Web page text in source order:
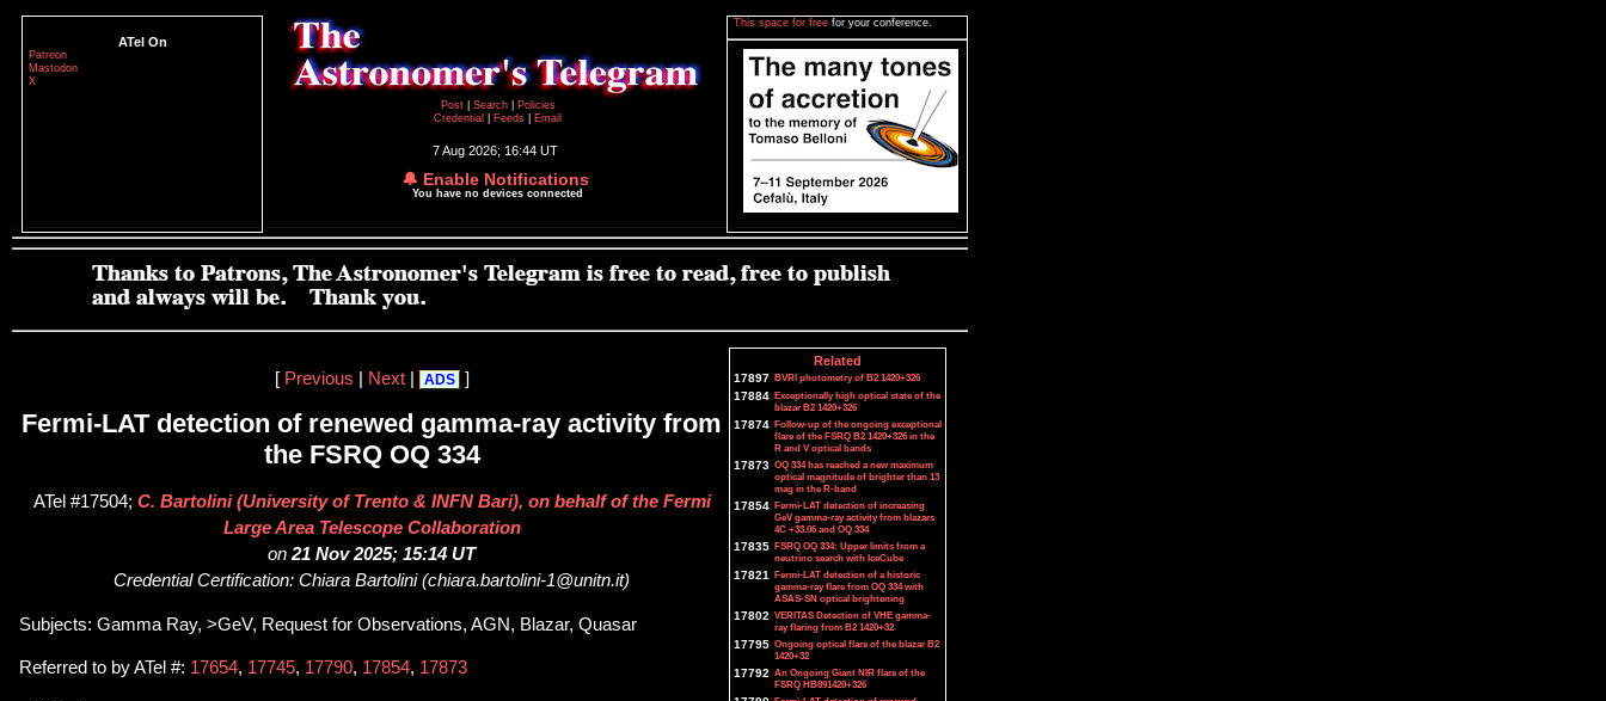
ATel On
Patreon
Mastodon
X
Post
Search
Policies
Credential
Feeds Email
7 Aug 2026; 16:44 UT
🔔 Enable Notifications
You have no devices connected
This space for free for your conference.
[ Previous Next| ADS ]
Fermi-LAT detection of renewed gamma-ray activity from
the FSRQ OQ 334
ATel #17504; C. Bartolini (University of Trento & INFN Bari), on behalf of the Fermi
Large Area Telescope Collaboration
on 21 Nov 2025; 15:14 UT
Credential Certification: Chiara Bartolini (chiara.bartolini-1@unitn.it)
Subjects: Gamma Ray, >GeV, Request for Observations, AGN, Blazar, Quasar
Referred to by ATel #: 17654, 17745, 17790, 17854, 17873
Related
17897 BVRI photometry of B2 1420+326
17884 Exceptionally high optical state of the
blazar B2 1420+326
17874 Follow-up of the ongoing exceptional
flare of the FSRQ B2 1420+326 in the
R and V optical bands
17873 OQ 334 has reached a new maximum
optical magnitude of brighter than 13
mag in the R-band
17854 Fermi-LAT detection of increasing
GeV gamma-ray activity from blazars
4C +33.06 and OQ 334
17835 FSRQ OQ 334: Upper limits from a
neutrino search with IceCube
17821 Fermi-LAT detection of a historic
gamma-ray flare from OQ 334 with
ASAS-SN optical brightening
17802 VERITAS Detection of VHE gamma-
ray flaring from B2 1420+32
17795 Ongoing optical flare of the blazar B2
1420+32
17792 An Ongoing Giant NIR flare of the
FSRQ HB891420+326